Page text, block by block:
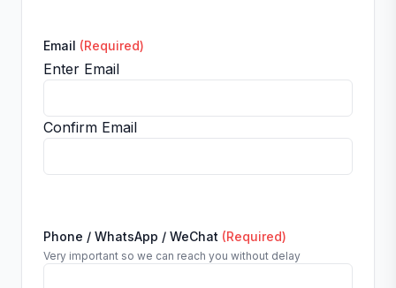
Email (Required)
Enter Email
Confirm Email
Phone / WhatsApp / WeChat (Required)
Very important so we can reach you without delay